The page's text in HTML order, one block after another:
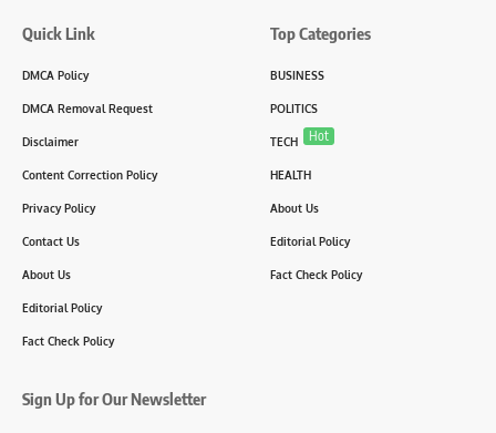
Quick Link
DMCA Policy
DMCA Removal Request
Disclaimer
Content Correction Policy
Privacy Policy
Contact Us
About Us
Editorial Policy
Fact Check Policy
Top Categories
BUSINESS
POLITICS
TECH Hot
HEALTH
About Us
Editorial Policy
Fact Check Policy
Sign Up for Our Newsletter